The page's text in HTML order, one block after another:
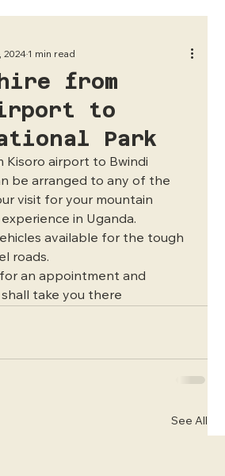
from
to
Park
2024 1 min read
Kisoro airport to Bwindi
be arranged to any of the
visit for your mountain
in Uganda.
available for the tough
roads.
an appointment and
take you there
See All